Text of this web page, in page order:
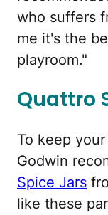
who suffers
me it's the
playroom."
Quattro
To keep
Godwin
Spice Jars
like these